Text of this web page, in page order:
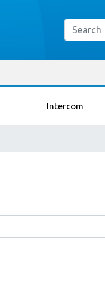
Intercom